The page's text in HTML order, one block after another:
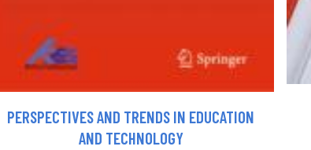
PERSPECTIVES AND TRENDS IN EDUCATION
AND TECHNOLOGY